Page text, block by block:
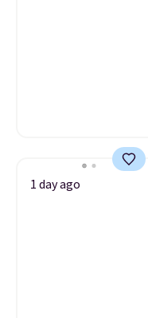
1 day ago